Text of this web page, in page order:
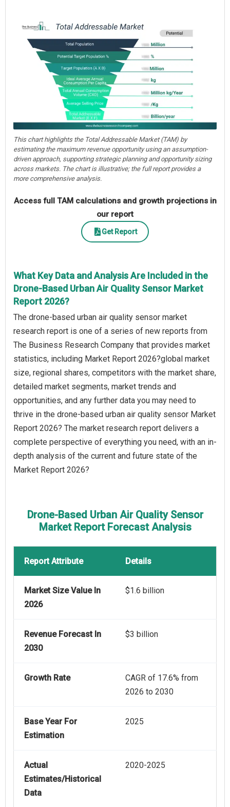
This chart highlights the Total Addressable Market (TAM) by
estimating the maximum revenue opportunity using an assumption-
driven approach, supporting strategic planning and opportunity sizing
across markets. The chart is illustrative; the full report provides a
more comprehensive analysis.
Access full TAM calculations and growth projections in
our report
Get Report
What Key Data and Analysis Are Included in the
Drone-Based Urban Air Quality Sensor Market
Report 2026?
The drone-based urban air quality sensor market
research report is one of a series of new reports from
The Business Research Company that provides market
statistics, including Market Report 2026?global market
size, regional shares, competitors with the market share,
detailed market segments, market trends and
opportunities, and any further data you may need to
thrive in the drone-based urban air quality sensor Market
Report 2026? The market research report delivers a
complete perspective of everything you need, with an in-
depth analysis of the current and future state of the
Market Report 2026?
Drone-Based Urban Air Quality Sensor
Market Report Forecast Analysis
Report Attribute Details
Market Size Value In
2026
$1.6 billion
Revenue Forecast In
2030
$3 billion
Growth Rate
CAGR of 17.6% from
2026 to 2030
Base Year For
Estimation
2025
Actual
Estimates/Historical
Data
2020-2025